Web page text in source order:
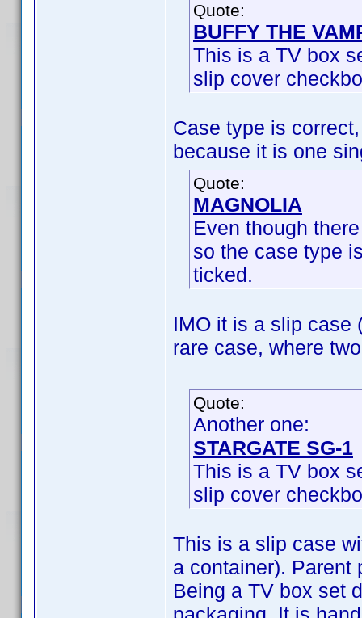
Quote:
BUFFY THE
This is a TV box
slip cover
Case type is
because it is one
Quote:
MAGNOLIA
Even though
so the case type
ticked.
IMO it is a slip case
rare case, where
Quote:
Another one:
STARGATE SG-1
This is a TV box
slip cover
This is a slip case
a container). Parent
Being a TV box set